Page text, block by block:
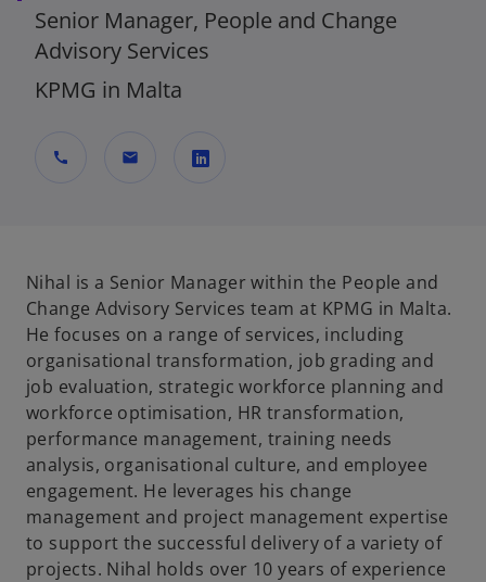
Senior Manager, People and Change
Advisory Services
KPMG in Malta
call mail
n
s
i
n
a
n
e
w
t
a
b
Nihal is a Senior Manager within the People and
Change Advisory Services team at KPMG in Malta.
He focuses on a range of services, including
organisational transformation, job grading and
job evaluation, strategic workforce planning and
workforce optimisation, HR transformation,
performance management, training needs
analysis, organisational culture, and employee
engagement. He leverages his change
management and project management expertise
to support the successful delivery of a variety of
projects. Nihal holds over 10 years of experience